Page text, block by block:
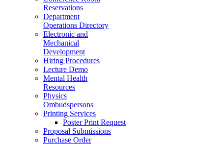
Reservations
Department
Operations Directory
Electronic and
Mechanical
Development
Hiring Procedures
Lecture Demo
Mental Health
Resources
Physics
Ombudspersons
Printing Services
Poster Print Request
Proposal Submissions
Purchase Order